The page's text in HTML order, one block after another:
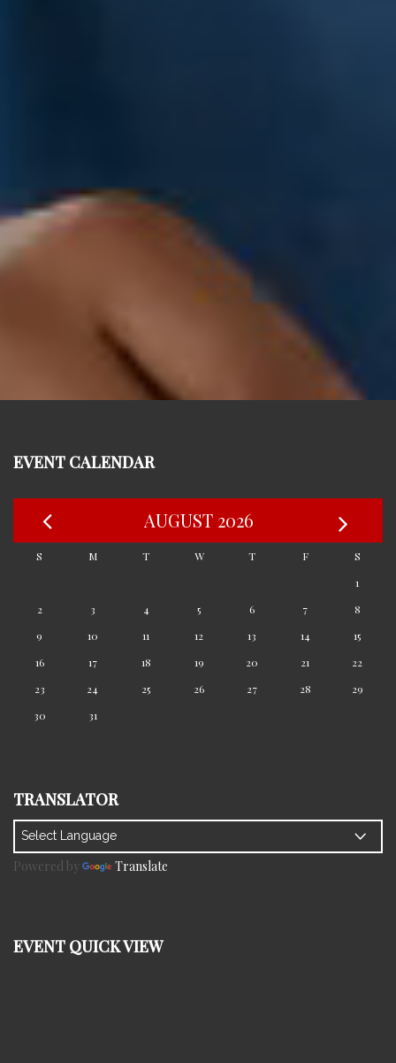
EVENT CALENDAR
AUGUST 2026
S M T W T F
S
1
2
3 4 5 6 7
8
9
10 11 12 13 14
15
16
17 18 19 20 21
22
23
24 25 26 27 28
29
30
31
TRANSLATOR
Powered by Translate
EVENT QUICK VIEW